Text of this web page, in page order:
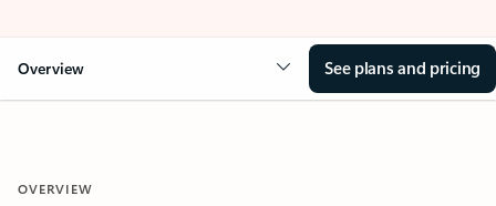
Overview See plans and pricing
OVERVIEW